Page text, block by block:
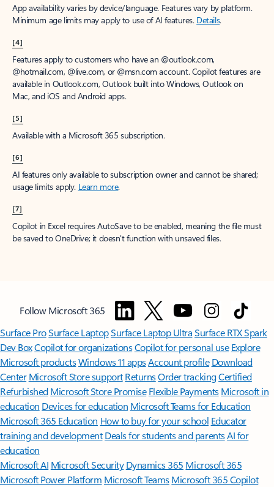
App availability varies by device/language. Features vary by platform.
Minimum age limits may apply to use of AI features. Details.
[4]
Features apply to customers who have an @outlook.com,
@hotmail.com, @live.com, or @msn.com account. Copilot features are
available in Outlook.com, Outlook built into Windows, Outlook on
Mac, and iOS and Android apps.
[5]
Available with a Microsoft 365 subscription.
[6]
AI features only available to subscription owner and cannot be shared;
usage limits apply. Learn more.
[7]
Copilot in Excel requires AutoSave to be enabled, meaning the file must
be saved to OneDrive; it doesn't function with unsaved files.
Follow Microsoft 365
Surface ProSurface LaptopSurface Laptop UltraSurface RTX Spark
Dev BoxCopilot for organizationsCopilot for personal use Explore
Microsoft productsWindows 11 appsAccount profile Download
Center Microsoft Store support ReturnsOrder trackingCertified
Refurbished Microsoft Store Promise Flexible Payments Microsoft in
education Devices for education Microsoft Teams for Education
Microsoft 365 Education How to buy for your school Educator
training and development Deals for students and parentsAI for
education
Microsoft AI Microsoft Security Dynamics 365 Microsoft 365
Microsoft Power Platform Microsoft TeamsMicrosoft 365 Copilot